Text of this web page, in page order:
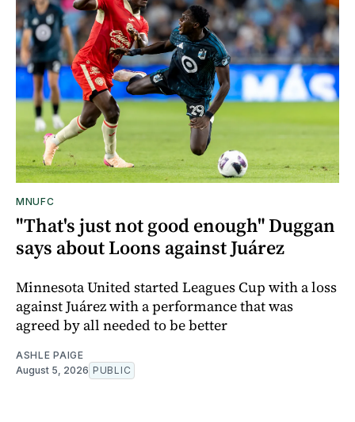
MNUFC
"That's just not good enough" Duggan
says about Loons against Juárez
Minnesota United started Leagues Cup with a loss
against Juárez with a performance that was
agreed by all needed to be better
ASHLE PAIGE
August 5, 2026 PUBLIC